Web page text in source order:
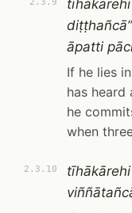
āpatti
If he lies
has heard
he
when
2.3.10